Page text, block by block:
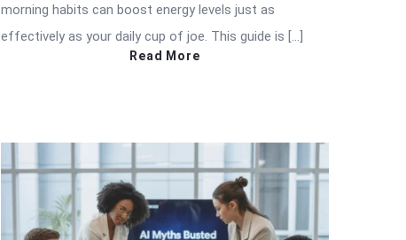
morning habits can boost energy levels just as
effectively as your daily cup of joe. This guide is […]
Read More